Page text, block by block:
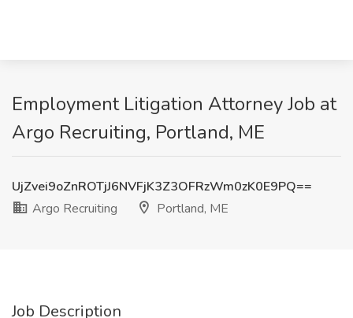
Employment Litigation Attorney Job at
Argo Recruiting, Portland, ME
UjZvei9oZnROTjJ6NVFjK3Z3OFRzWm0zK0E9PQ==
Argo Recruiting
Portland, ME
Job Description